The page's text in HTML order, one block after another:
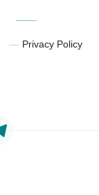
Privacy Policy